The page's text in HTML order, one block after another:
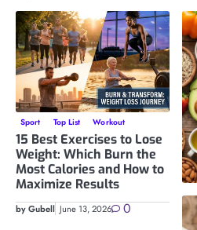
Sport Top List Workout
15 Best Exercises to Lose
Weight: Which Burn the
Most Calories and How to
Maximize Results
by Gubell June 13, 2026 0